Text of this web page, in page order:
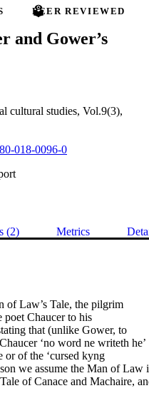
PEER REVIEWED
and Gower’s
cultural studies, Vol.9(3),
018-0096-0
(2) Metrics
of Law’s Tale, the pilgrim
Chaucer to his
that (unlike Gower, to
‘no word ne writeth he’
or of the ‘cursed kyng
we assume the Man of Law
of Canace and Machaire,
Apollonius of Tyre are related